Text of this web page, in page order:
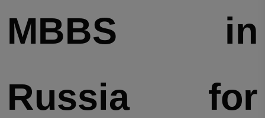
MBBS in
Russia for